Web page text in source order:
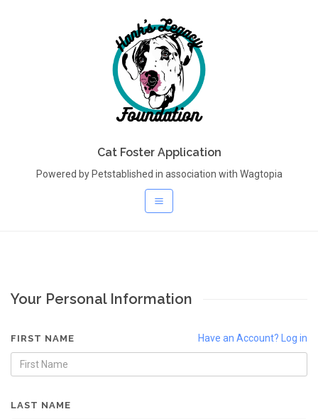
Cat Foster Application
Powered by Petstablished in association with Wagtopia
Your Personal Information
Have an Account? Log in
FIRST NAME
LAST NAME